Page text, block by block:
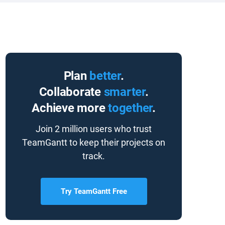
Plan better.
Collaborate smarter.
Achieve moretogether.
Join 2 million users who trust
TeamGantt to keep their projects on
track.
Try TeamGantt Free